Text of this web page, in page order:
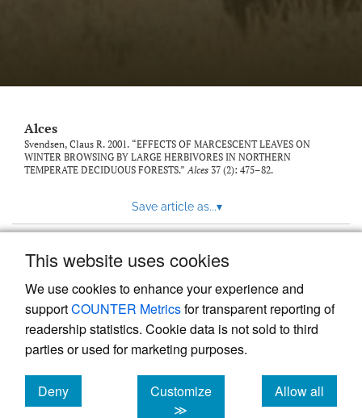
This website uses cookies
We use cookies to enhance your experience and
supportCOUNTER Metricsfor transparent reporting of
readership statistics. Cookie data is not sold to third
parties or used for marketing purposes.
Deny
cookies
Customize
≫
Allow all
cookies
to
Alces
Svendsen, Claus R. 2001. “EFFECTS OF MARCESCENT LEAVES ON
WINTER BROWSING BY LARGE HERBIVORES IN NORTHERN
TEMPERATE DECIDUOUS FORESTS.”Alces 37 (2): 475–82.
Save article as...▾
Powered by
, the modern academic journal
management system